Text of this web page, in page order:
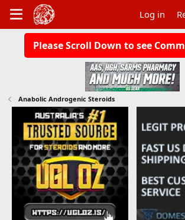
Log in
Please Scroll Down to see
Anabolic Androgenic Steroids